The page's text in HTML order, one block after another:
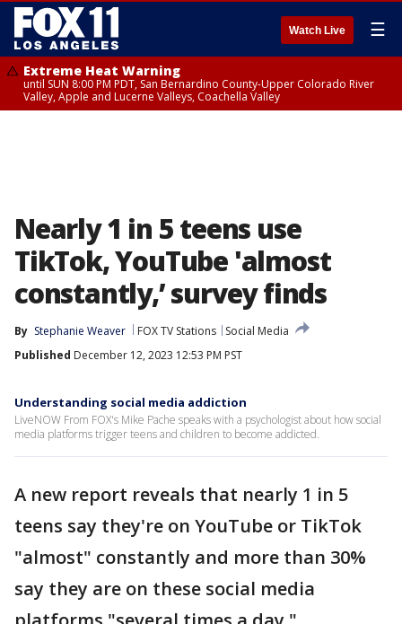
Watch Live ☰
Extreme Heat Warning
until SUN 8:00 PM PDT, San Bernardino County-Upper Colorado River
Valley, Apple and Lucerne Valleys, Coachella Valley
Nearly 1 in 5 teens use
TikTok, YouTube 'almost
constantly,’ survey finds
By Stephanie Weaver FOX TV Stations
Social Media
Published December 12, 2023 12:53 PM PST
Understanding social media addiction
LiveNOW From FOX's Mike Pache speaks with a psychologist about how social
media platforms trigger teens and children to become addicted.
A new report reveals that nearly 1 in 5
teens say they're on YouTube or TikTok
"almost" constantly and more than 30%
say they are on these social media